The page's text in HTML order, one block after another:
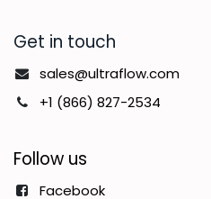
Get in touch
sales@ultraflow.com
+1 (866) 827-2534
Follow us
Facebook